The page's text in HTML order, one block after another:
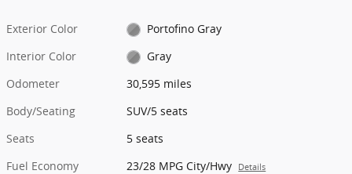
Exterior Color
Portofino Gray
Interior Color
Gray
Odometer
30,595 miles
Body/Seating
SUV/5 seats
Seats
5 seats
Fuel Economy
23/28 MPG City/Hwy Details